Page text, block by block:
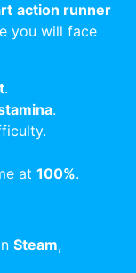
action runner
you will face
.
.
at 100%.
Steam,